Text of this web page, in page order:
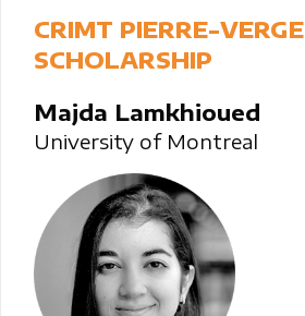
CRIMT PIERRE-VERGE
SCHOLARSHIP
Majda Lamkhioued
University of Montreal